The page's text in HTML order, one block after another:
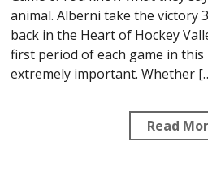
animal. Alberni take the victory
back in the Heart of Hockey
first period of each game in
extremely important. Whether
Read